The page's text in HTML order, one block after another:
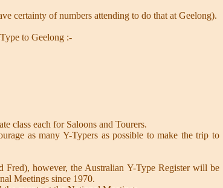
certainty of numbers attending to do that at Geelong).
to Geelong :-
class each for Saloons and Tourers.
as many Y-Typers as possible to make the trip to
however, the Australian Y-Type Register will be
Meetings since 1970.